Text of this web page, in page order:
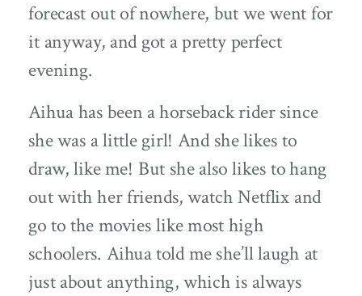
forecast out of nowhere, but we went for
it anyway, and got a pretty perfect
evening.
Aihua has been a horseback rider since
she was a little girl! And she likes to
draw, like me! But she also likes to hang
out with her friends, watch Netflix and
go to the movies like most high
schoolers. Aihua told me she’ll laugh at
just about anything, which is always